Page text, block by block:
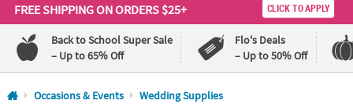
FREE SHIPPINGON ORDERS $25+ CLICK TO APPLY
Back to School Super Sale
– Up to 65% Off
Flo's Deals
– Up to 50% Off
Log In
Occasions & Events Wedding Supplies